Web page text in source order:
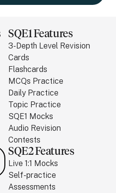
SQE1 Features
3-Depth Level Revision
Cards
Flashcards
MCQs Practice
Daily Practice
Topic Practice
SQE1 Mocks
Audio Revision
Contests
SQE2 Features
Live 1:1 Mocks
Self-practice
Assessments